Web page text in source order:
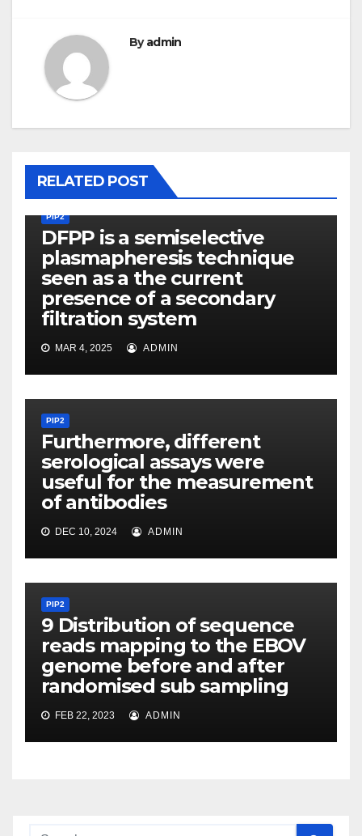
Byadmin
RELATED POST
PIP2
DFPP is a semiselective
plasmapheresis technique
seen as a the current
presence of a secondary
filtration system
MAR 4, 2025 ADMIN
PIP2
Furthermore, different
serological assays were
useful for the measurement
of antibodies
DEC 10, 2024 ADMIN
PIP2
9 Distribution of sequence
reads mapping to the EBOV
genome before and after
randomised sub sampling
FEB 22, 2023 ADMIN